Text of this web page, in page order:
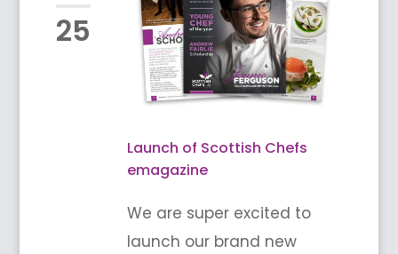
25
Launch of Scottish Chefs
emagazine
We are super excited to
launch our brand new